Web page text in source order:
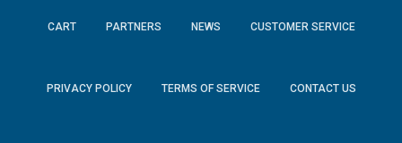
CART PARTNERS NEWS CUSTOMER SERVICE
PRIVACY POLICY TERMS OF SERVICE CONTACT US